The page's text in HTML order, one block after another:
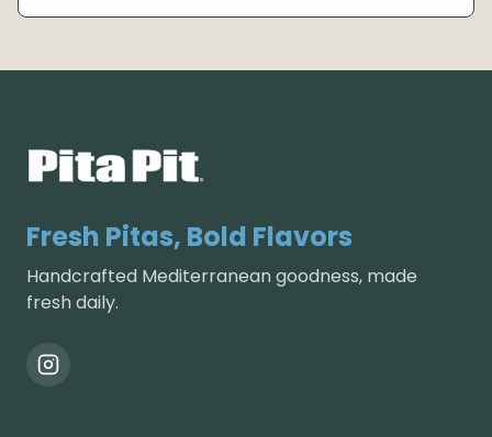
Fresh Pitas, Bold Flavors
Handcrafted Mediterranean goodness, made
fresh daily.